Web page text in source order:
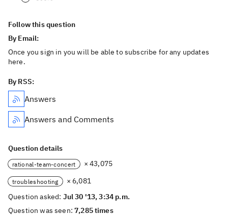
Follow this question
By Email:
Once you sign in you will be able to subscribe for any updates
here.
By RSS:
Answers
Answers and Comments
Question details
rational-team-concert × 43,075
troubleshooting
× 6,081
Question asked: Jul 30 '13, 3:34 p.m.
Question was seen:7,285 times